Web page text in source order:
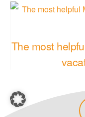
The most